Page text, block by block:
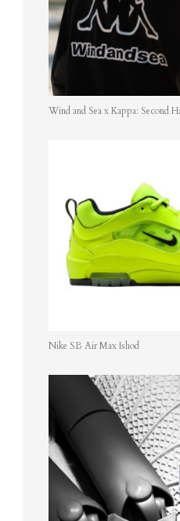
Wind and Sea x Kappa: Second
Nike SB Air Max Ishod